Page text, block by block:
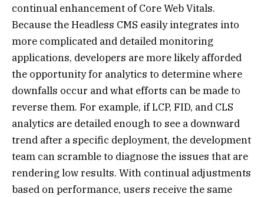
continual enhancement of Core Web Vitals.
Because the Headless CMS easily integrates into
more complicated and detailed monitoring
applications, developers are more likely afforded
the opportunity for analytics to determine where
downfalls occur and what efforts can be made to
reverse them. For example, if LCP, FID, and CLS
analytics are detailed enough to see a downward
trend after a specific deployment, the development
team can scramble to diagnose the issues that are
rendering low results. With continual adjustments
based on performance, users receive the same